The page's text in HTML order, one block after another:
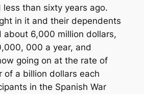
than sixty years ago.
in it and their dependents
about 6,000 million dollars,
000 a year, and
going on at the rate of
of a billion dollars each
in the Spanish War